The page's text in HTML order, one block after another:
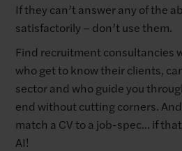
If they can’t answer any of the
satisfactorily – don’t use them.
Find recruitment consultancies
who get to know their clients,
sector and who guide you
end without cutting corners.
match a CV to a job-spec… if
AI!